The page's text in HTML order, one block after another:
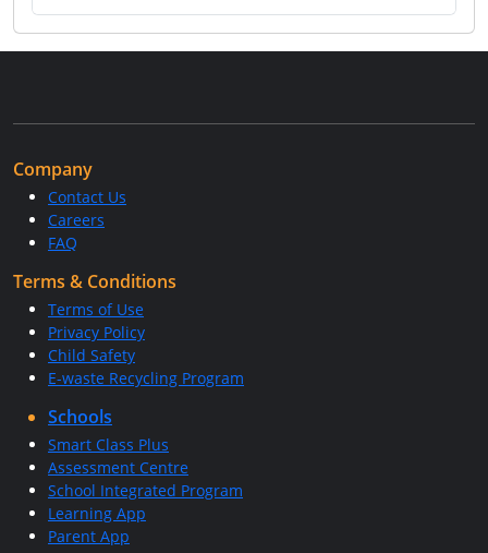
Company
Contact Us
Careers
FAQ
Terms & Conditions
Terms of Use
Privacy Policy
Child Safety
E-waste Recycling Program
Schools
Smart Class Plus
Assessment Centre
School Integrated Program
Learning App
Parent App